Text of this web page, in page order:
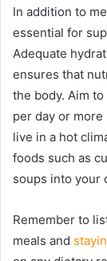
In addition to
essential for
Adequate
ensures that
the body. Aim
per day or
live in a hot
foods such as
soups into your
Remember to
meals and